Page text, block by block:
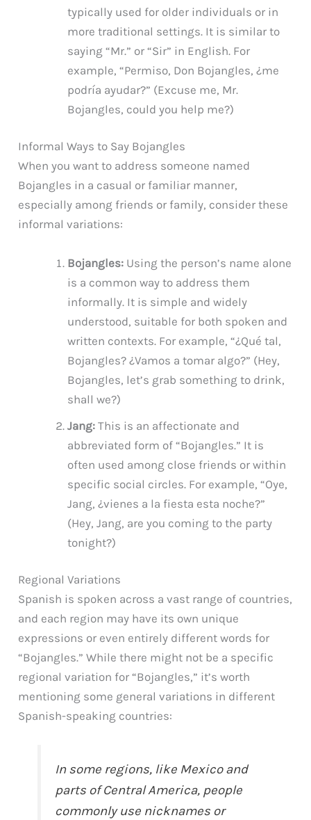
typically used for older individuals or in
more traditional settings. It is similar to
saying “Mr.” or “Sir” in English. For
example, “Permiso, Don Bojangles, ¿me
podría ayudar?” (Excuse me, Mr.
Bojangles, could you help me?)
Informal Ways to Say Bojangles
When you want to address someone named
Bojangles in a casual or familiar manner,
especially among friends or family, consider these
informal variations:
Bojangles: Using the person’s name alone
is a common way to address them
informally. It is simple and widely
understood, suitable for both spoken and
written contexts. For example, “¿Qué tal,
Bojangles? ¿Vamos a tomar algo?” (Hey,
Bojangles, let’s grab something to drink,
shall we?)
Jang: This is an affectionate and
abbreviated form of “Bojangles.” It is
often used among close friends or within
specific social circles. For example, “Oye,
Jang, ¿vienes a la fiesta esta noche?”
(Hey, Jang, are you coming to the party
tonight?)
Regional Variations
Spanish is spoken across a vast range of countries,
and each region may have its own unique
expressions or even entirely different words for
“Bojangles.” While there might not be a specific
regional variation for “Bojangles,” it’s worth
mentioning some general variations in different
Spanish-speaking countries:
In some regions, like Mexico and
parts of Central America, people
commonly use nicknames or